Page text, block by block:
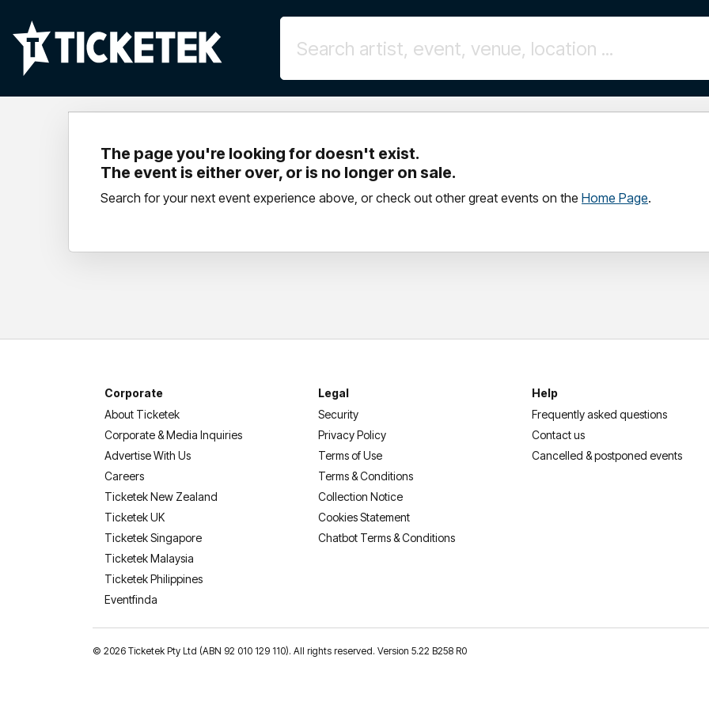
The page you're looking for doesn't exist.
The event is either over, or is no longer on sale.
Search for your next event experience above, or check out other great events on the Home Page.
Corporate
About Ticketek
Corporate & Media Inquiries
Advertise With Us
Careers
Ticketek New Zealand
Ticketek UK
Ticketek Singapore
Ticketek Malaysia
Ticketek Philippines
Eventfinda
Legal
Security
Privacy Policy
Terms of Use
Terms & Conditions
Collection Notice
Cookies Statement
Chatbot Terms & Conditions
Help
Frequently asked questions
Contact us
Cancelled & postponed events
© 2026 Ticketek Pty Ltd (ABN 92 010 129 110). All rights reserved. Version 5.22 B258 R0